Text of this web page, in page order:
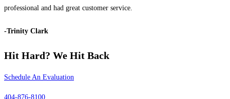
professional and had great customer service.
-Trinity Clark
Hit Hard? We Hit Back
Schedule An Evaluation
404-876-8100